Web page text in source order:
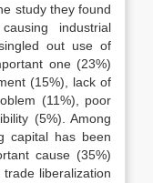
study they found
industrial
out use of
one (23%)
(15%), lack of
(11%), poor
(5%). Among
capital has been
cause (35%)
liberalization